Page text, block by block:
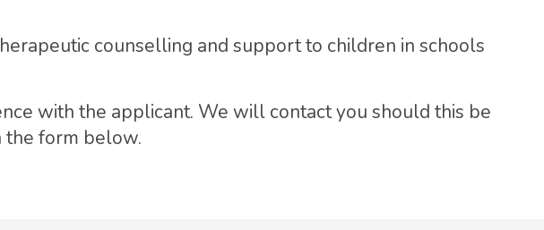
counselling and support to children in schools
with the applicant. We will contact you should this be
the form below.